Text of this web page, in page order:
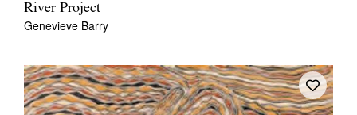
River Project
Genevieve Barry